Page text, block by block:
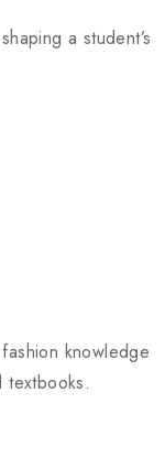
a student’s
knowledge
textbooks.